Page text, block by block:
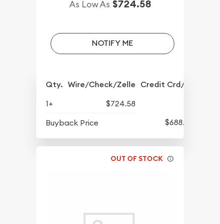
As Low As $724.58
NOTIFY ME
Qty. Wire/Check/Zelle Credit Crd/PP
1+
$724.58
Buyback Price
$688.57
OUT OF STOCK